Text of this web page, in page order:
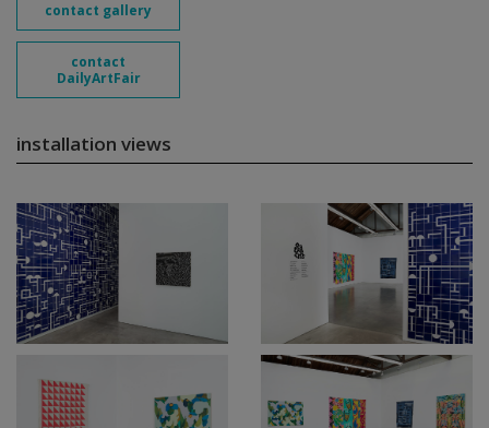
contact gallery
contact
DailyArtFair
installation views